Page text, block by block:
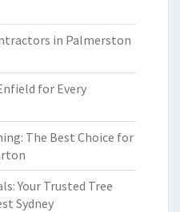
in Palmerston
for Every
The Best Choice for
Your Trusted Tree
Sydney